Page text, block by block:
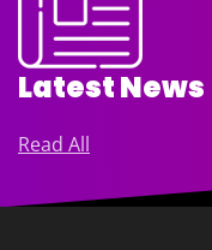
Latest News
Read All